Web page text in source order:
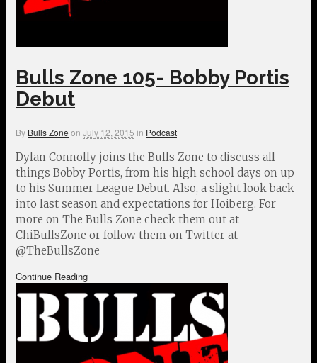
Bulls Zone 105- Bobby Portis
Debut
By Bulls Zone on July 12, 2015 in Podcast
Dylan Connolly joins the Bulls Zone to discuss all
things Bobby Portis, from his high school days on up
to his Summer League Debut. Also, a slight look back
into last season and expectations for Hoiberg. For
more on The Bulls Zone check them out at
ChiBullsZone or follow them on Twitter at
@TheBullsZone
Continue Reading